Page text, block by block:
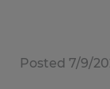
Posted 7/9/